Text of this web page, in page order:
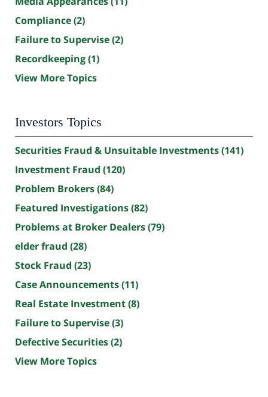
Compliance(2)
Failure to Supervise(2)
Recordkeeping(1)
View More Topics
Investors Topics
Securities Fraud & Unsuitable Investments(141)
Investment Fraud (120)
Problem Brokers(84)
Featured Investigations(82)
Problems at Broker Dealers(79)
elder fraud (28)
Stock Fraud (23)
Case Announcements(11)
Real Estate Investment(8)
Failure to Supervise(3)
Defective Securities(2)
View More Topics